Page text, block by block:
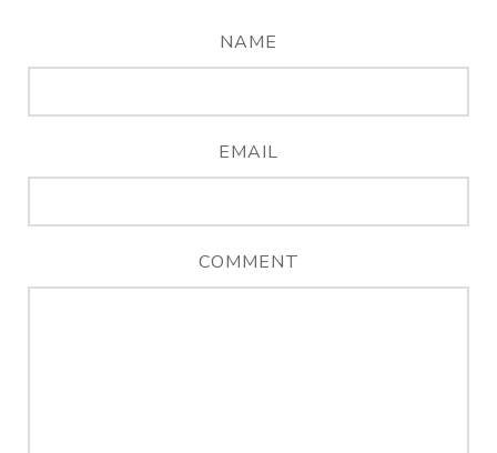
NAME
EMAIL
COMMENT